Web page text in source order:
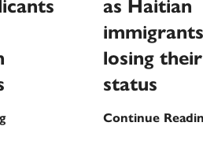
Trump
as Haitian
losing
status
Continue